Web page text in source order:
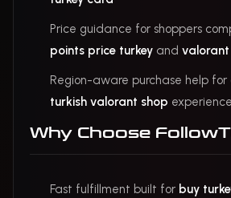
Price guidance for shoppers
points price turkey and
Region-aware purchase help for
turkish valorant shop experience
Why Choose
Fast fulfillment built for buy